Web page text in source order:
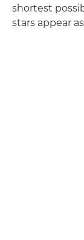
shortest
stars appear